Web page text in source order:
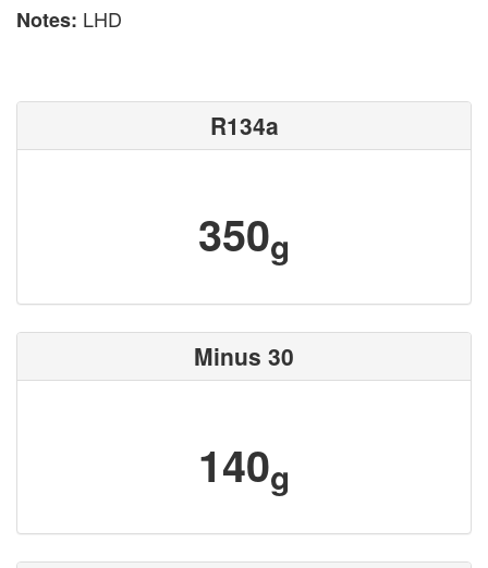
Notes: LHD
R134a
350g
Minus 30
140g